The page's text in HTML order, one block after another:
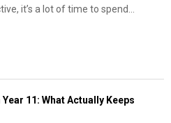
it’s a lot of time to spend...
11: What Actually Keeps